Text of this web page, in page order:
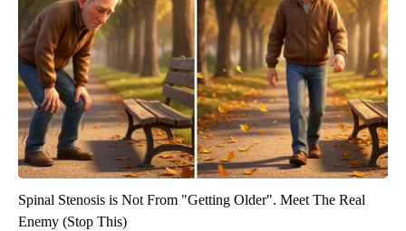
Spinal Stenosis is Not From "Getting Older". Meet The Real
Enemy (Stop This)